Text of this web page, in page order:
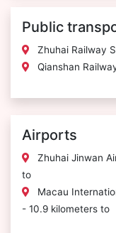
Public
Zhuhai Railway
Qianshan
Airports
Zhuhai Jinwan
to
Macau
- 10.9 kilometers to